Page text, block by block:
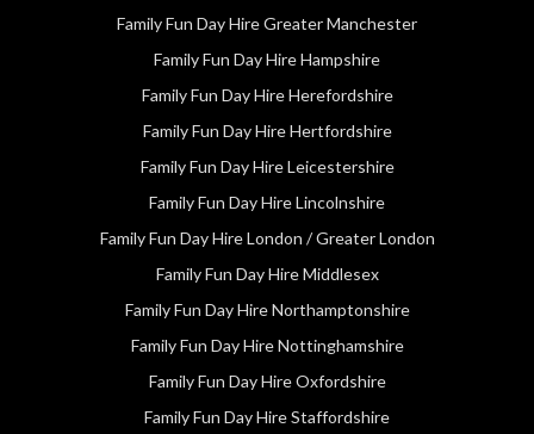
Family Fun Day Hire Greater Manchester
Family Fun Day Hire Hampshire
Family Fun Day Hire Herefordshire
Family Fun Day Hire Hertfordshire
Family Fun Day Hire Leicestershire
Family Fun Day Hire Lincolnshire
Family Fun Day Hire London / Greater London
Family Fun Day Hire Middlesex
Family Fun Day Hire Northamptonshire
Family Fun Day Hire Nottinghamshire
Family Fun Day Hire Oxfordshire
Family Fun Day Hire Staffordshire